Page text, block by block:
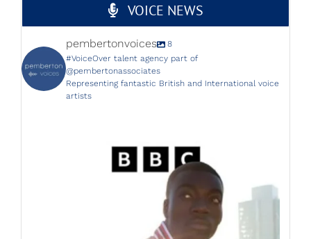
VOICE NEWS
pembertonvoices
8
#VoiceOver talent agency part of
@pembertonassociates
Representing fantastic British and International voice
artists
25 3